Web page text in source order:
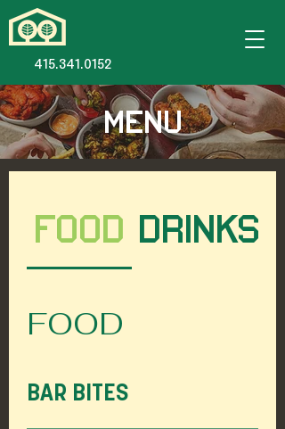
415.341.0152
MENU
FOOD DRINKS
FOOD
BAR BITES